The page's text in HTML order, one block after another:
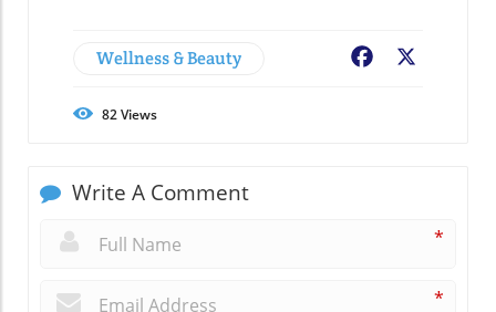
Wellness & Beauty Facebook
82Views
Write A Comment
*
*